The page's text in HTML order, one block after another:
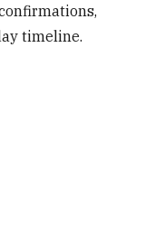
timeline.